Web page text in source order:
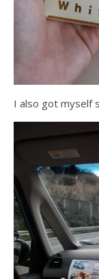
I also got myself